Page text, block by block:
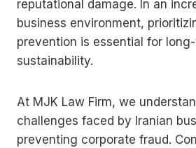
reputational damage. In an
business environment,
prevention is essential for
sustainability.
At MJK Law Firm, we
challenges faced by Iranian
preventing corporate fraud.